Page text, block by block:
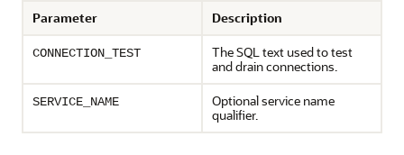
Parameter Description
CONNECTION_TEST
The SQL text used to test
and drain connections.
SERVICE_NAME
Optional service name
qualifier.